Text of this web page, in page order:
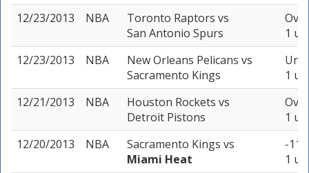
12/23/2013
NBA Toronto Raptors vs
San Antonio Spurs
1
12/23/2013
NBA New Orleans Pelicans vs
Sacramento Kings
1
12/21/2013
NBA Houston Rockets vs
Detroit Pistons
1
12/20/2013
NBA Sacramento Kings vs
Miami Heat
-11
1